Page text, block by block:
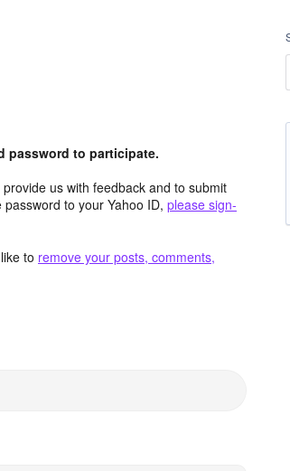
password to participate.
us with feedback and to submit
to your Yahoo ID, please sign-
to remove your posts, comments,